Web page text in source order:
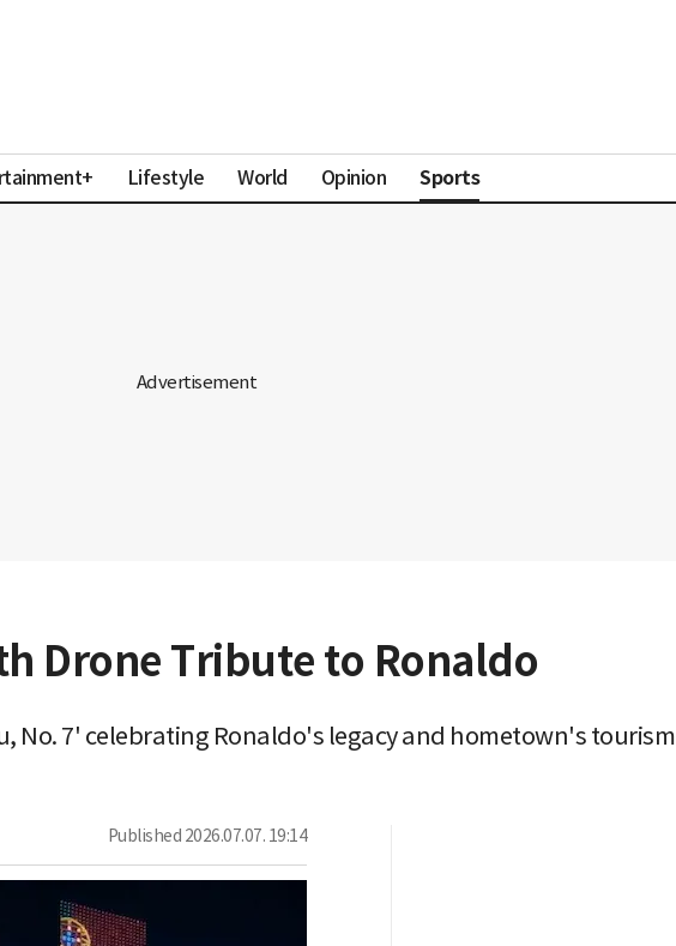
Lifestyle World Opinion Sports
Drone Tribute to Ronaldo
No. 7' celebrating Ronaldo's legacy and hometown's tourism
Published 2026.07.07. 19:14